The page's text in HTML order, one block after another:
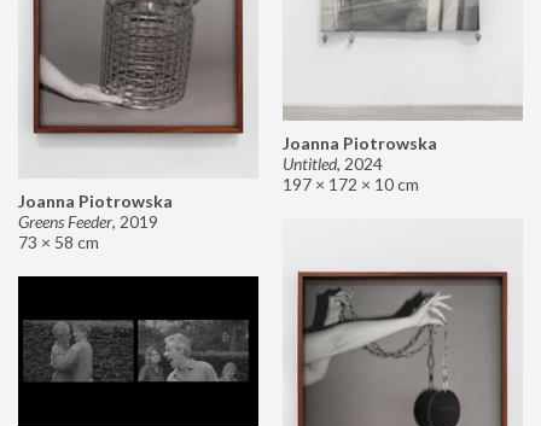
Joanna Piotrowska
Untitled, 2024
197 × 172 × 10 cm
Joanna Piotrowska
Greens Feeder, 2019
73 × 58 cm